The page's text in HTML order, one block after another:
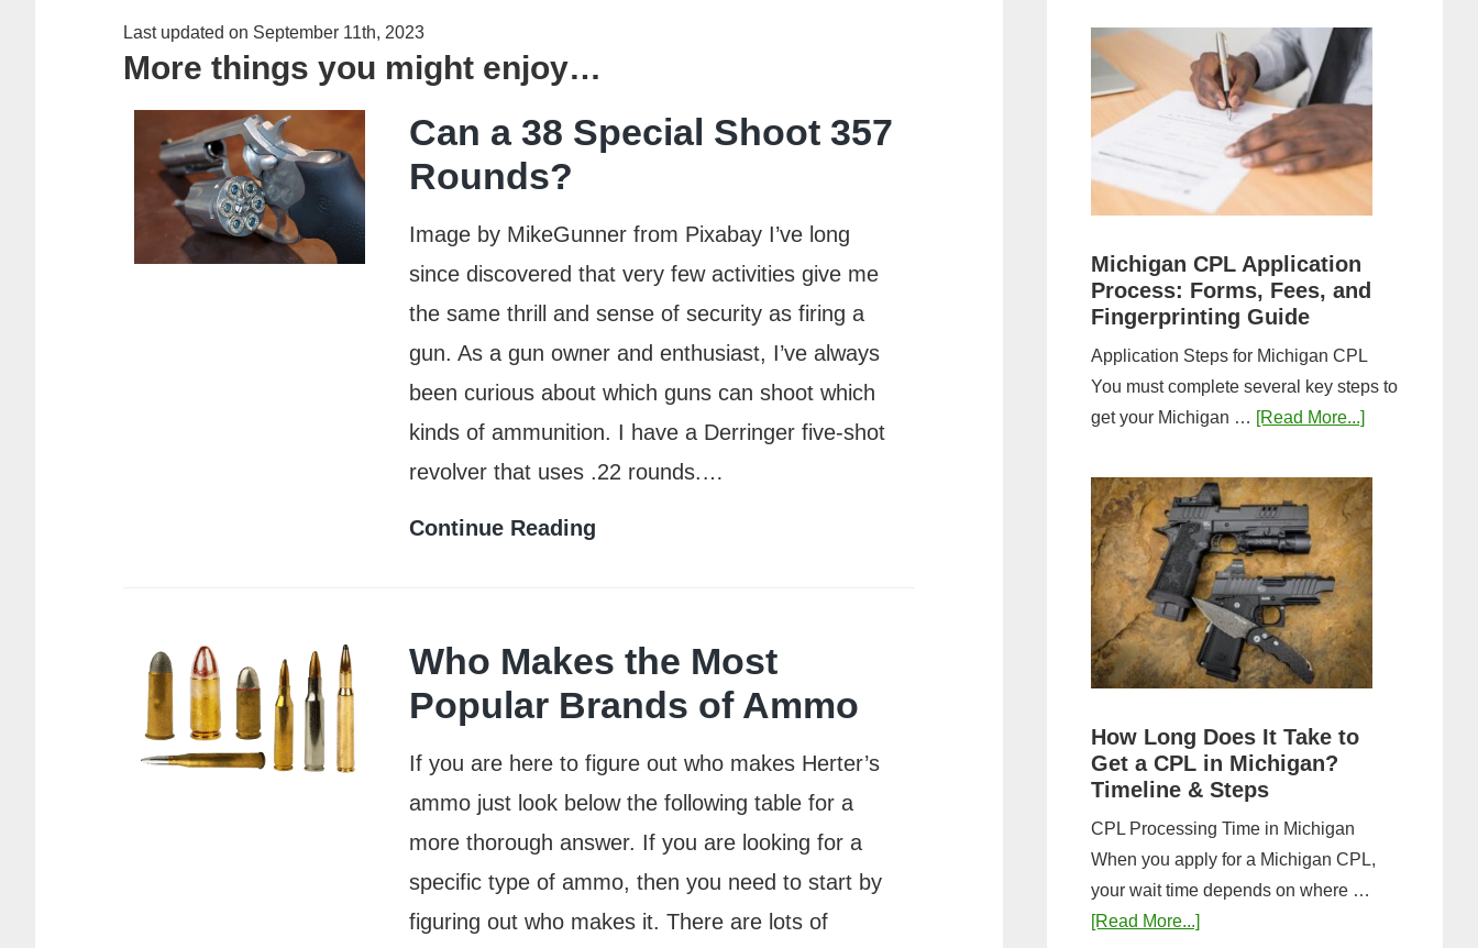
Last updated on September 11th, 2023
More things you might enjoy…
Can a 38 Special Shoot 357
Rounds?
Image by MikeGunner from Pixabay I’ve long
since discovered that very few activities give me
the same thrill and sense of security as firing a
gun. As a gun owner and enthusiast, I’ve always
been curious about which guns can shoot which
kinds of ammunition. I have a Derringer five-shot
revolver that uses .22 rounds.…
Continue Reading
Special
357
Rounds?
Who Makes the Most
Popular Brands of Ammo
If you are here to figure out who makes Herter’s
ammo just look below the following table for a
more thorough answer. If you are looking for a
specific type of ammo, then you need to start by
figuring out who makes it. There are lots of
to
Expect
Training
Complete
Guide
Michigan CPL Application
Process: Forms, Fees, and
Fingerprinting Guide
Application Steps for Michigan CPL
You must complete several key steps to
get your Michigan … [Read More...]about
CPL
Application
Process:
Fees,
Fingerprinting
Guide
How Long Does It Take to
Get a CPL in Michigan?
Timeline & Steps
CPL Processing Time in Michigan
When you apply for a Michigan CPL,
your wait time depends on where …
[Read More...]about